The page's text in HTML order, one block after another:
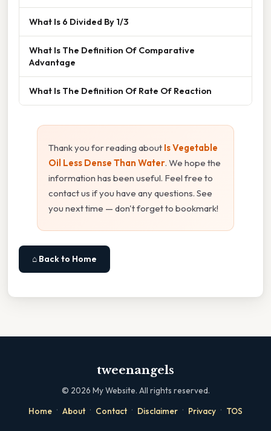
What Is 6 Divided By 1/3
What Is The Definition Of Comparative
Advantage
What Is The Definition Of Rate Of Reaction
Thank you for reading about Is Vegetable
Oil Less Dense Than Water. We hope the
information has been useful. Feel free to
contact us if you have any questions. See
you next time — don't forget to bookmark!
⌂ Back to Home
tweenangels
© 2026 My Website. All rights reserved.
Home · About · Contact · Disclaimer · Privacy · TOS